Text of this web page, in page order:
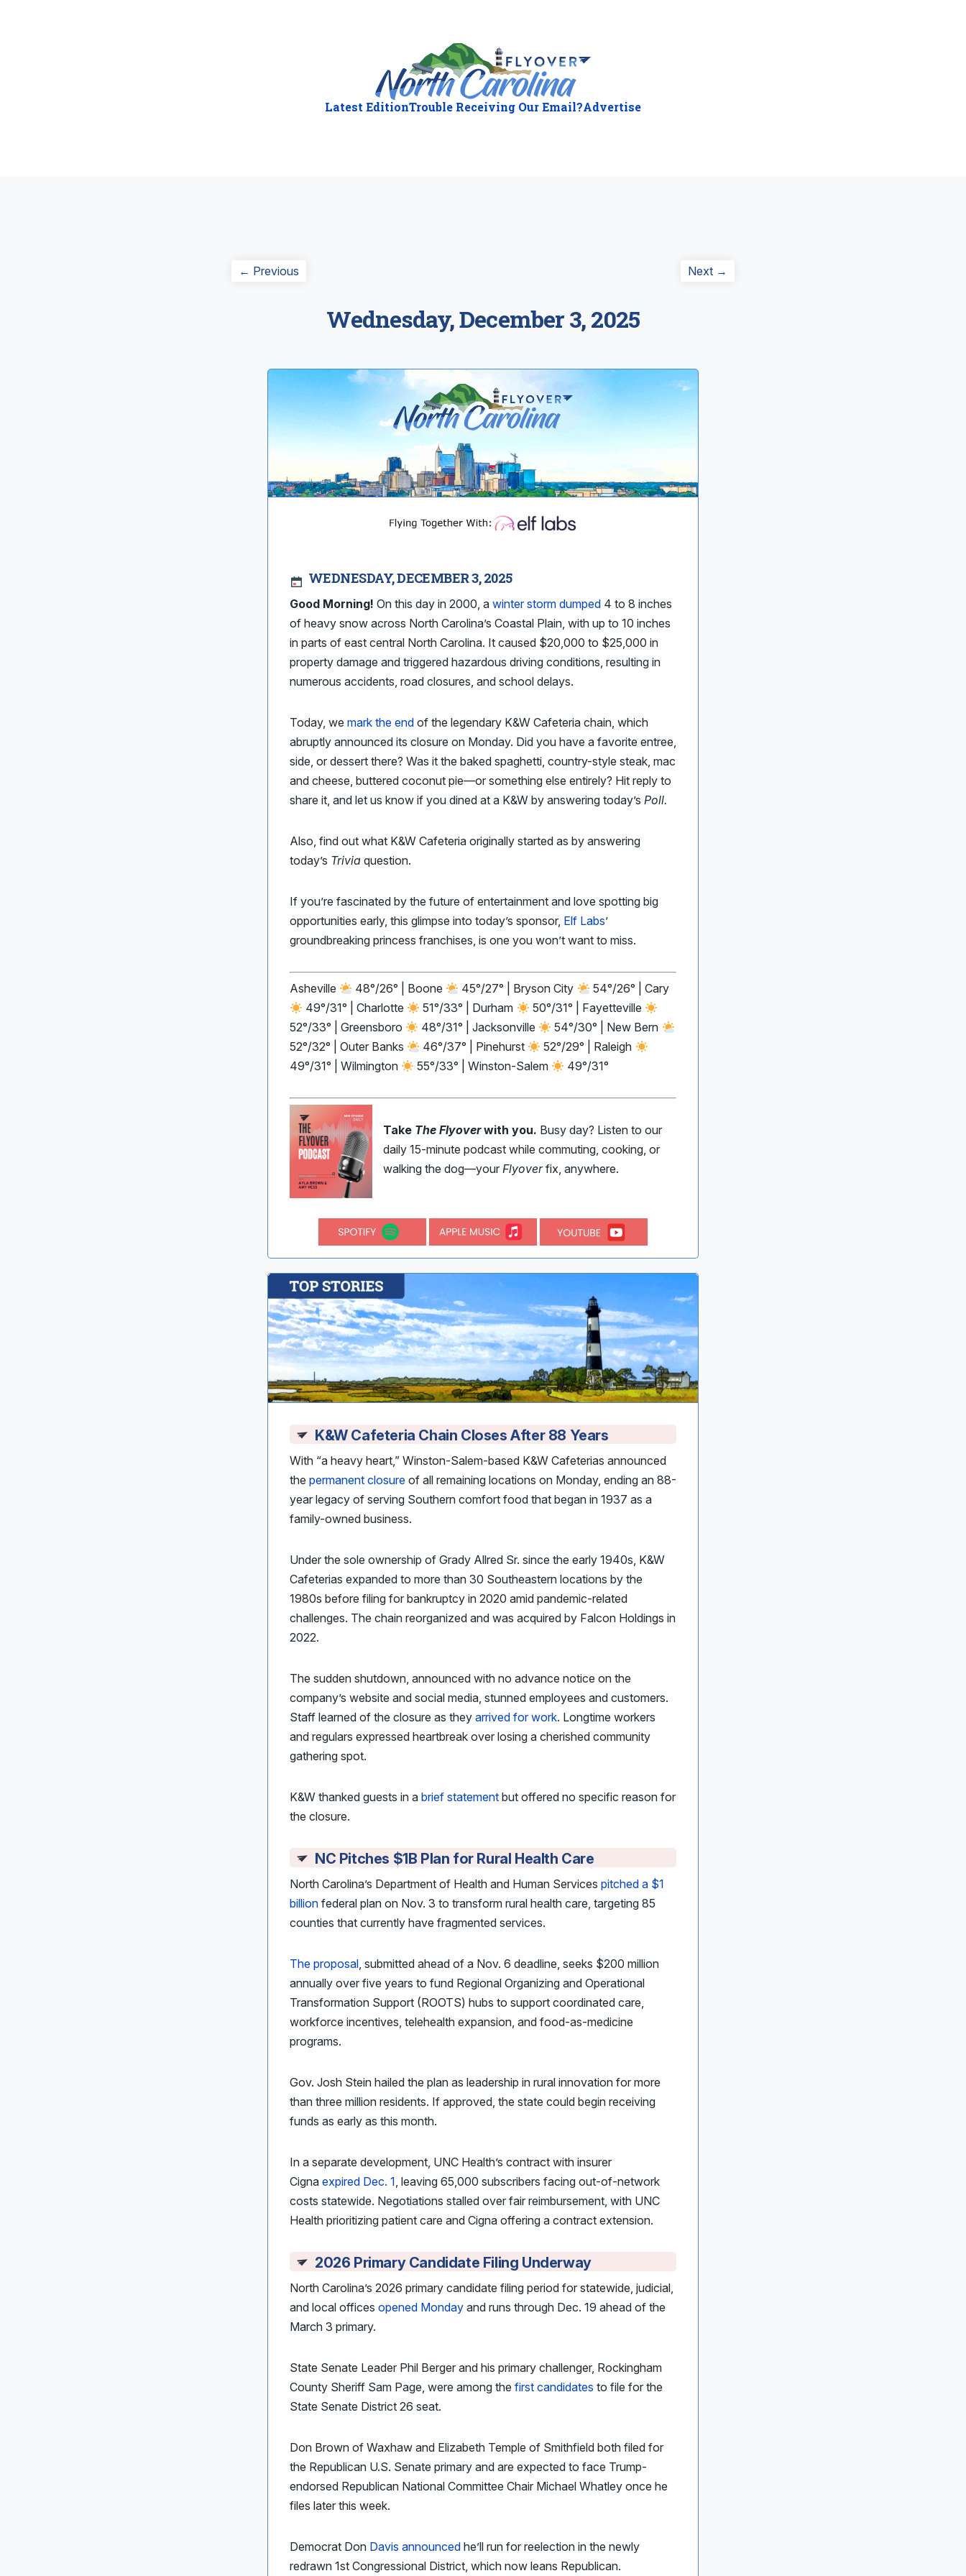
Latest EditionTrouble Receiving Our Email?Advertise
Post
← Previous Next →
Wednesday, December 3, 2025
WEDNESDAY, DECEMBER 3, 2025
Good Morning! On this day in 2000, a winter storm dumped 4 to 8 inches
of heavy snow across North Carolina’s Coastal Plain, with up to 10 inches
in parts of east central North Carolina. It caused $20,000 to $25,000 in
property damage and triggered hazardous driving conditions, resulting in
numerous accidents, road closures, and school delays.
Today, we mark the end of the legendary K&W Cafeteria chain, which
abruptly announced its closure on Monday. Did you have a favorite entree,
side, or dessert there? Was it the baked spaghetti, country-style steak, mac
and cheese, buttered coconut pie—or something else entirely? Hit reply to
share it, and let us know if you dined at a K&W by answering today’s Poll.
Also, find out what K&W Cafeteria originally started as by answering
today’s Trivia question.
If you’re fascinated by the future of entertainment and love spotting big
opportunities early, this glimpse into today’s sponsor, Elf Labs’
groundbreaking princess franchises, is one you won’t want to miss.
Asheville 48°/26° | Boone 45°/27° | Bryson City
54°/26° | Cary
49°/31° | Charlotte
51°/33° | Durham
50°/31° | Fayetteville
52°/33° | Greensboro
48°/31° | Jacksonville
54°/30° | New Bern
52°/32° | Outer Banks
46°/37° | Pinehurst
52°/29° | Raleigh
49°/31° | Wilmington
55°/33° | Winston-Salem 49°/31°
Take The Flyoverwith you. Busy day? Listen to our
daily 15-minute podcast while commuting, cooking, or
walking the dog—your Flyoverfix, anywhere.
K&W Cafeteria Chain Closes After 88 Years
With “a heavy heart,” Winston-Salem-based K&W Cafeterias announced
the permanent closure of all remaining locations on Monday, ending an 88-
year legacy of serving Southern comfort food that began in 1937 as a
family-owned business.
Under the sole ownership of Grady Allred Sr. since the early 1940s, K&W
Cafeterias expanded to more than 30 Southeastern locations by the
1980s before filing for bankruptcy in 2020 amid pandemic-related
challenges. The chain reorganized and was acquired by Falcon Holdings in
2022.
The sudden shutdown, announced with no advance notice on the
company’s website and social media, stunned employees and customers.
Staff learned of the closure as they arrived for work. Longtime workers
and regulars expressed heartbreak over losing a cherished community
gathering spot.
K&W thanked guests in a brief statement but offered no specific reason for
the closure.
NC Pitches $1B Plan for Rural Health Care
North Carolina’s Department of Health and Human Services pitched a $1
billion federal plan on Nov. 3 to transform rural health care, targeting 85
counties that currently have fragmented services.
The proposal, submitted ahead of a Nov. 6 deadline, seeks $200 million
annually over five years to fund Regional Organizing and Operational
Transformation Support (ROOTS) hubs to support coordinated care,
workforce incentives, telehealth expansion, and food-as-medicine
programs.
Gov. Josh Stein hailed the plan as leadership in rural innovation for more
than three million residents. If approved, the state could begin receiving
funds as early as this month.
In a separate development, UNC Health’s contract with insurer
Cigna expired Dec. 1, leaving 65,000 subscribers facing out-of-network
costs statewide. Negotiations stalled over fair reimbursement, with UNC
Health prioritizing patient care and Cigna offering a contract extension.
2026 Primary Candidate Filing Underway
North Carolina’s 2026 primary candidate filing period for statewide, judicial,
and local offices opened Monday and runs through Dec. 19 ahead of the
March 3 primary.
State Senate Leader Phil Berger and his primary challenger, Rockingham
County Sheriff Sam Page, were among the first candidates to file for the
State Senate District 26 seat.
Don Brown of Waxhaw and Elizabeth Temple of Smithfield both filed for
the Republican U.S. Senate primary and are expected to face Trump-
endorsed Republican National Committee Chair Michael Whatley once he
files later this week.
Democrat Don Davis announced he’ll run for reelection in the newly
redrawn 1st Congressional District, which now leans Republican.